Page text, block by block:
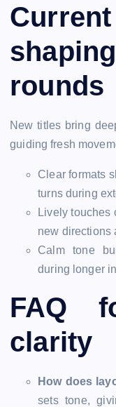
rounds
New titles bring
guiding fresh
Clear formats
turns during
Lively touches
new directions
Calm tone
during longer
FAQ
clarity
How does
sets tone,